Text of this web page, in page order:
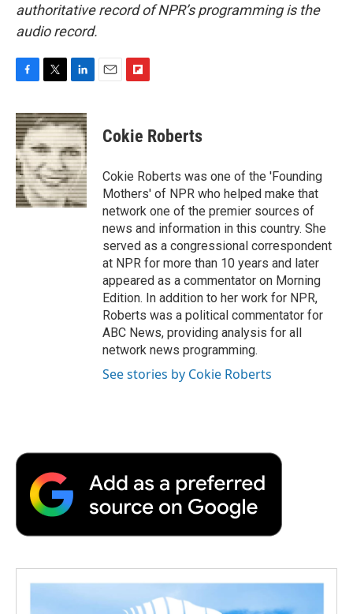
authoritative record of NPR’s programming is the
audio record.
F
c
e
b
o
o
k
T
i
t
t
e
r
L
n
k
e
d
I
n
E
F
p
b
a
r
d
Cokie Roberts
Cokie Roberts was one of the 'Founding
Mothers' of NPR who helped make that
network one of the premier sources of
news and information in this country. She
served as a congressional correspondent
at NPR for more than 10 years and later
appeared as a commentator on Morning
Edition. In addition to her work for NPR,
Roberts was a political commentator for
ABC News, providing analysis for all
network news programming.
See stories by Cokie Roberts